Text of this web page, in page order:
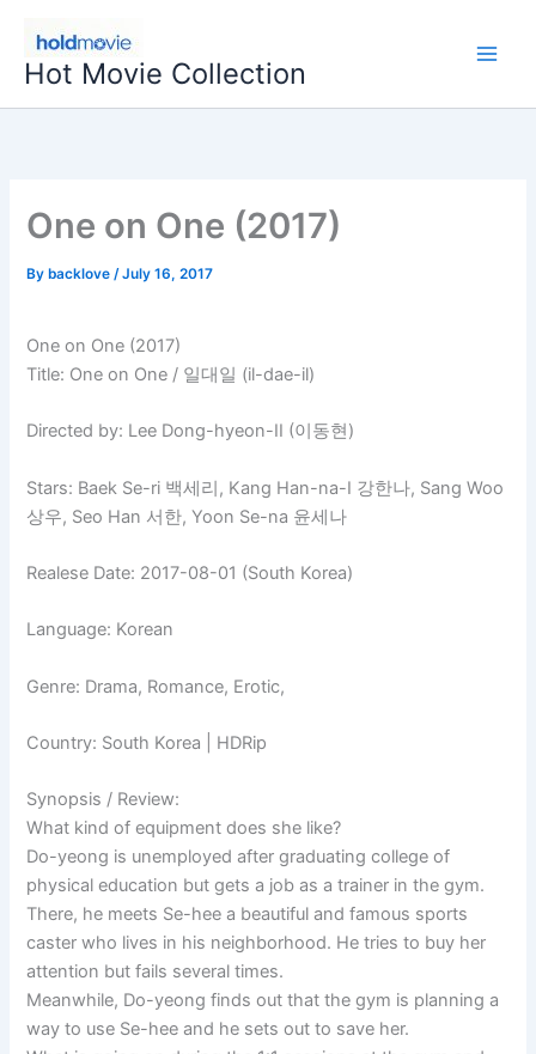
content
Hot Movie Collection
One on One (2017)
By backlove/July 16, 2017
One on One (2017)
Title: One on One / 일대일 (il-dae-il)
Directed by: Lee Dong-hyeon-II (이동현)
Stars: Baek Se-ri 백세리, Kang Han-na-I 강한나, Sang Woo
상우, Seo Han 서한, Yoon Se-na 윤세나
Realese Date: 2017-08-01 (South Korea)
Language: Korean
Genre: Drama, Romance, Erotic,
Country: South Korea | HDRip
Synopsis / Review:
What kind of equipment does she like?
Do-yeong is unemployed after graduating college of
physical education but gets a job as a trainer in the gym.
There, he meets Se-hee a beautiful and famous sports
caster who lives in his neighborhood. He tries to buy her
attention but fails several times.
Meanwhile, Do-yeong finds out that the gym is planning a
way to use Se-hee and he sets out to save her.